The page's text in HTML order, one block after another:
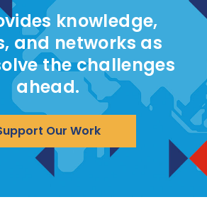
knowledge,
and networks as
the challenges
ahead.
Our Work